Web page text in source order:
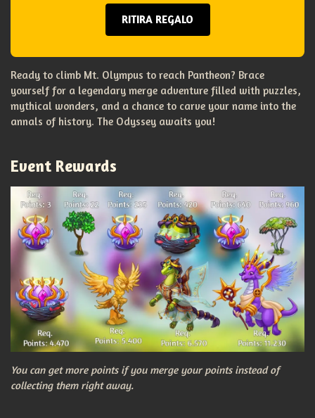
RITIRA REGALO
Ready to climb Mt. Olympus to reach Pantheon? Brace
yourself for a legendary merge adventure filled with puzzles,
mythical wonders, and a chance to carve your name into the
annals of history. The Odyssey awaits you!
Event Rewards
You can get more points if you merge your points instead of
collecting them right away.